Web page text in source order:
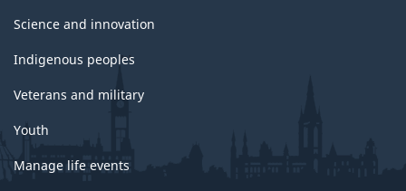
Science and innovation
Indigenous peoples
Veterans and military
Youth
Manage life events